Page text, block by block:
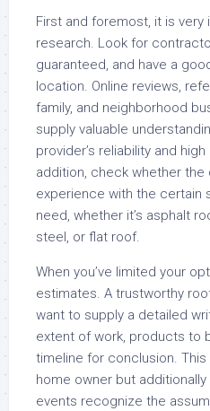
First and foremost, it is
research. Look for
guaranteed, and have a
location. Online reviews,
family, and neighborhood
supply valuable
provider’s reliability and
addition, check whether
experience with the certain
need, whether it’s asphalt
steel, or flat roof.
When you’ve limited your
estimates. A trustworthy
want to supply a detailed
extent of work, products to
timeline for conclusion.
home owner but
events recognize the